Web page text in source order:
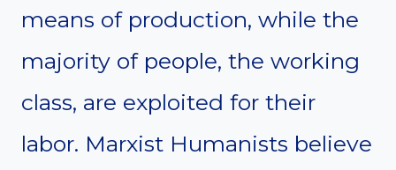
means of production, while the
majority of people, the working
class, are exploited for their
labor. Marxist Humanists believe